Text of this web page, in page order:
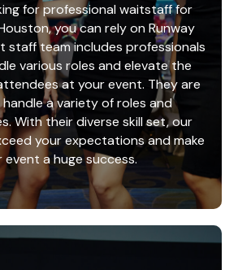
for professional waitstaff for
you can rely on Runway
staff team includes professionals
various roles and elevate the
at your event. They are
a variety of roles and
With their diverse skill set, our
your expectations and make
event a huge success.